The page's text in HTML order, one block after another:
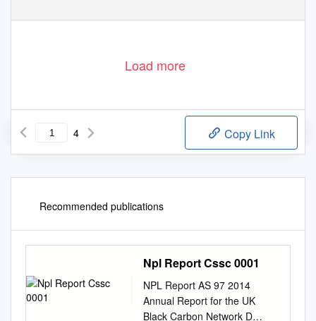
Load more
4 Copy Link
Recommended publications
Npl Report Cssc 0001
NPL Report AS 97 2014
Annual Report for the UK
Black Carbon Network D